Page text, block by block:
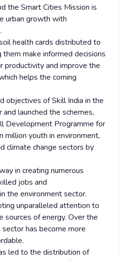
the Smart Cities Mission is
urban growth with
health cards distributed to
them make informed decisions
and improve the
helps the coming
objectives of Skill India in the
launched the schemes,
Development Programme for
million youth in environment,
climate change sectors by
in creating numerous
jobs and
the environment sector.
unparalleled attention to
sources of energy. Over the
has become more
led to the distribution of